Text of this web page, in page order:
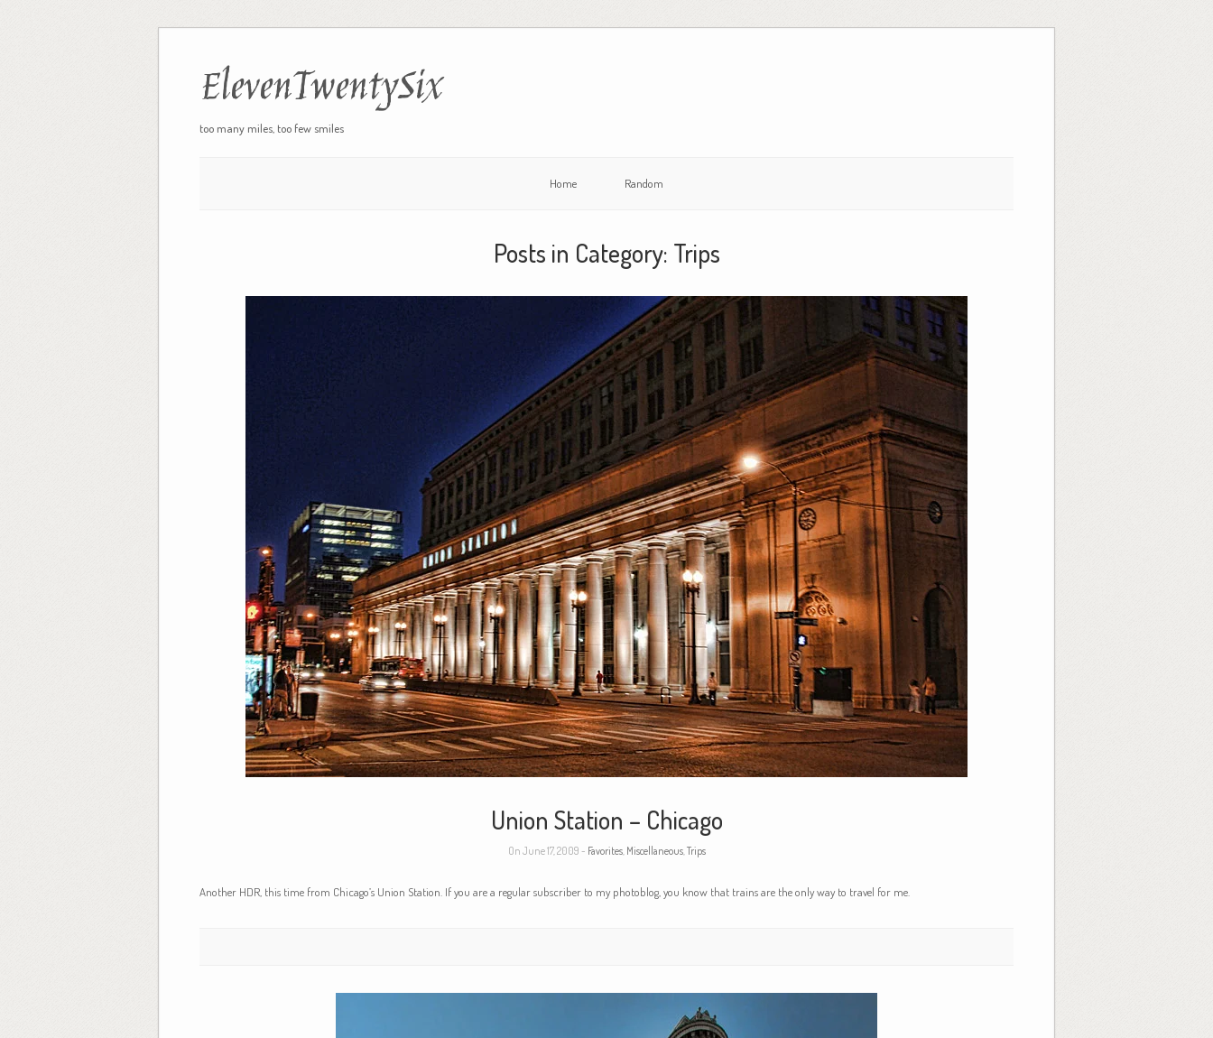
ElevenTwentySix
too many miles, too few smiles
Home Random
Posts in Category: Trips
Union Station – Chicago
On June 17, 2009 - Favorites, Miscellaneous, Trips
Another HDR, this time from Chicago’s Union Station. If you are a regular subscriber to my photoblog, you know that trains are the only way to travel for me.